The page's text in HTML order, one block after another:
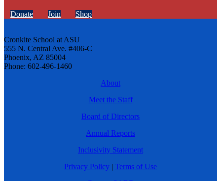
Donate Join Shop
Cronkite School at ASU
555 N. Central Ave. #406-C
Phoenix, AZ 85004
Phone: 602-496-1460
About
Meet the Staff
Board of Directors
Annual Reports
Inclusivity Statement
Privacy Policy | Terms of Use